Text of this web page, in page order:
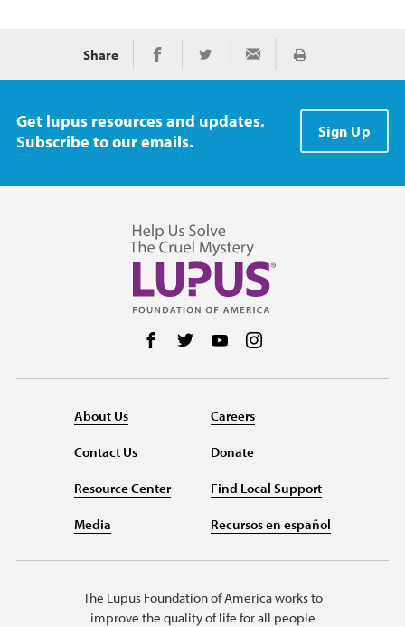
Share Share on Facebook
Share on TwitterShare via Email
Print
Get lupus resources and updates.
Subscribe to our emails.
Sign Up
Follow us on Facebook
Follow us on Twitter
Follow us on YouTube
About Us
Contact Us
Resource Center
Media
Careers
Donate
Find Local Support
Recursos en español
The Lupus Foundation of America works to
improve the quality of life for all people